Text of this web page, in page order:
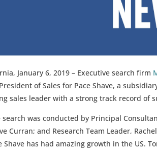
January 6, 2019 – Executive search firm
of Sales for Pace Shave, a
sales leader with a strong track record of
search was conducted by Principal
Curran; and Research Team Leader,
Shave has had amazing growth in the US.